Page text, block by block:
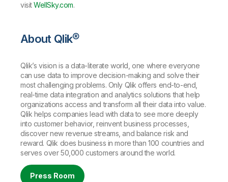
visitWellSky.com.
About Qlik®
Qlik’s vision is a data-literate world, one where everyone
can use data to improve decision-making and solve their
most challenging problems. Only Qlik offers end-to-end,
real-time data integration and analytics solutions that help
organizations access and transform all their data into value.
Qlik helps companies lead with data to see more deeply
into customer behavior, reinvent business processes,
discover new revenue streams, and balance risk and
reward. Qlik does business in more than 100 countries and
serves over 50,000 customers around the world.
Press Room